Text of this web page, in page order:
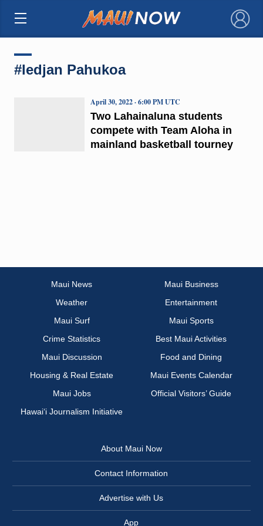
×
#ledjan Pahukoa
Two Lahainaluna students
compete with Team Aloha in
mainland basketball tourney
April 30, 2022 · 6:00 PM UTC
Maui News
Maui Business
Weather
Entertainment
Maui Surf
Maui Sports
Crime Statistics
Best Maui Activities
Maui Discussion
Food and Dining
Housing & Real Estate
Maui Events Calendar
Maui Jobs
Official Visitors’ Guide
Hawai‘i Journalism Initiative
About Maui Now
Contact Information
Advertise with Us
App